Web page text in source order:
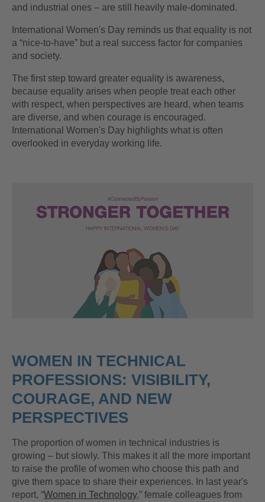
and industrial ones – are still heavily male-dominated.
International Women's Day reminds us that equality is not
a “nice-to-have” but a real success factor for companies
and society.
The first step toward greater equality is awareness,
because equality arises when people treat each other
with respect, when perspectives are heard, when teams
are diverse, and when courage is encouraged.
International Women's Day highlights what is often
overlooked in everyday working life.
WOMEN IN TECHNICAL
PROFESSIONS: VISIBILITY,
COURAGE, AND NEW
PERSPECTIVES
The proportion of women in technical industries is
growing – but slowly. This makes it all the more important
to raise the profile of women who choose this path and
give them space to share their experiences. In last year's
report, “Women in Technology,” female colleagues from